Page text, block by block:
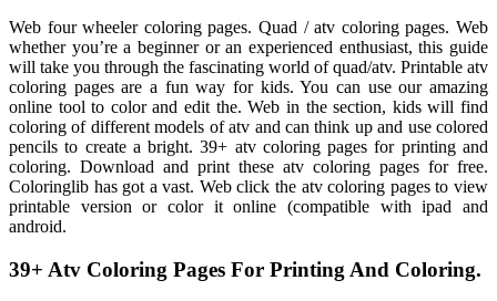
Web four wheeler coloring pages. Quad / atv coloring pages. Web
whether you’re a beginner or an experienced enthusiast, this guide
will take you through the fascinating world of quad/atv. Printable atv
coloring pages are a fun way for kids. You can use our amazing
online tool to color and edit the. Web in the section, kids will find
coloring of different models of atv and can think up and use colored
pencils to create a bright. 39+ atv coloring pages for printing and
coloring. Download and print these atv coloring pages for free.
Coloringlib has got a vast. Web click the atv coloring pages to view
printable version or color it online (compatible with ipad and
android.
39+ Atv Coloring Pages For Printing And Coloring.